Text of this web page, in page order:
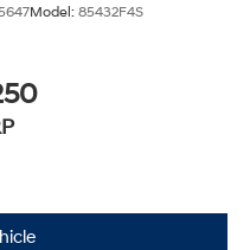
Model: 85432F4S